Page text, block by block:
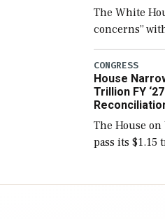
The White
concerns”
version of
include the
Navy ships
CONGRESS
House
Trillion FY
The House
pass its